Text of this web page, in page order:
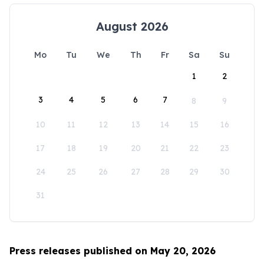
August 2026
Mo Tu We Th Fr Sa
Su
1
2
3 4 5 6 7 8 9
10 11 12 13 14 15 16
17 18 19 20 21 22 23
24 25 26 27 28 29 30
31
Press releases published on May 20, 2026